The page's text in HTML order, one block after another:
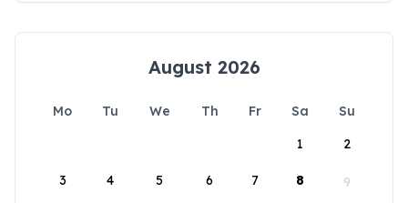
August 2026
Mo Tu We Th Fr Sa
Su
1
2
3 4 5 6 7 8 9